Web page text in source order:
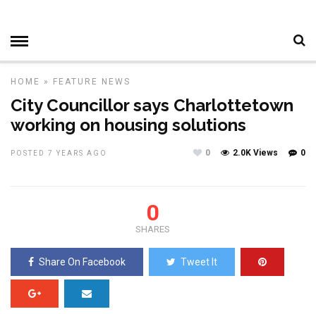
HOME » FEATURE NEWS
City Councillor says Charlottetown
working on housing solutions
POSTED 7 YEARS AGO 0
2.0K Views
0
0
SHARES
Share On Facebook Tweet It